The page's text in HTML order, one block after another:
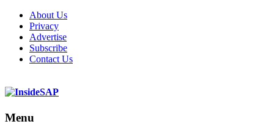
About Us
Privacy
Advertise
Subscribe
Contact Us
Menu
Menu